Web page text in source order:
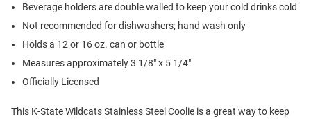
Beverage holders are double walled to keep your cold drinks cold
Not recommended for dishwashers; hand wash only
Holds a 12 or 16 oz. can or bottle
Measures approximately 3 1/8" x 5 1/4"
Officially Licensed
This K-State Wildcats Stainless Steel Coolie is a great way to keep